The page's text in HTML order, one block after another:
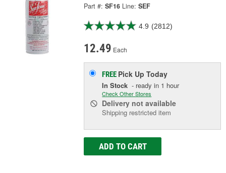
Part #: SF16 Line: SEF
4.9 (2812)
12.49 Each
FREE Pick UpToday
In Stock - ready in 1 hour
Check Other Stores
Delivery not available
Shipping restricted item
ADD TO CART